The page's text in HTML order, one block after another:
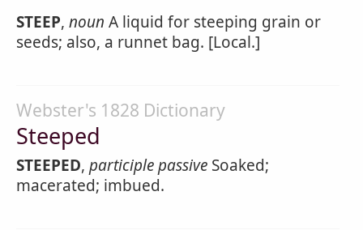
STEEP, noun A liquid for steeping grain or
seeds; also, a runnet bag. [Local.]
Webster's 1828 Dictionary
Steeped
STEEPED, participle passive Soaked;
macerated; imbued.